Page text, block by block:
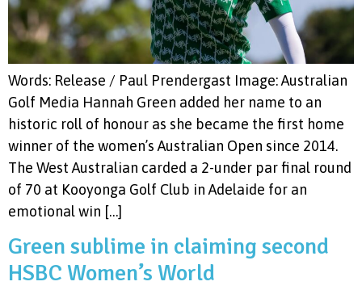
Words: Release / Paul Prendergast Image: Australian
Golf Media Hannah Green added her name to an
historic roll of honour as she became the first home
winner of the women’s Australian Open since 2014.
The West Australian carded a 2-under par final round
of 70 at Kooyonga Golf Club in Adelaide for an
emotional win […]
Green sublime in claiming second
HSBC Women’s World